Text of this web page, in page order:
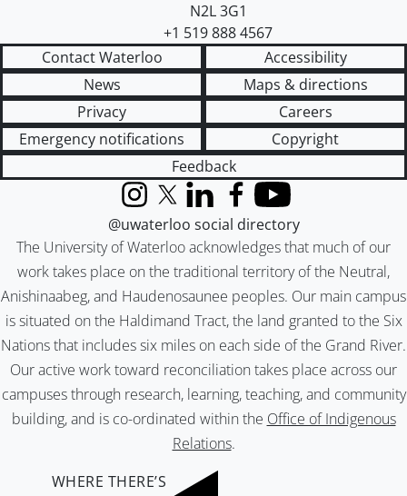
N2L 3G1
+1 519 888 4567
Contact Waterloo
Accessibility
News
Maps & directions
Privacy
Careers
Emergency notifications
Copyright
Feedback
The University of Waterloo acknowledges that much of our
work takes place on the traditional territory of the Neutral,
Anishinaabeg, and Haudenosaunee peoples. Our main campus
is situated on the Haldimand Tract, the land granted to the Six
Nations that includes six miles on each side of the Grand River.
Our active work toward reconciliation takes place across our
campuses through research, learning, teaching, and community
building, and is co-ordinated within the Office of Indigenous
Relations.
InstagramX (formerly Twitter)
LinkedInFacebook
YouTube
@uwaterloo social directory
WHERE THERE’S